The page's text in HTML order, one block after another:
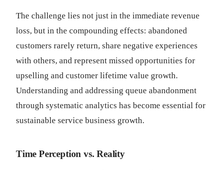
The challenge lies not just in the immediate revenue
loss, but in the compounding effects: abandoned
customers rarely return, share negative experiences
with others, and represent missed opportunities for
upselling and customer lifetime value growth.
Understanding and addressing queue abandonment
through systematic analytics has become essential for
sustainable service business growth.
Time Perception vs. Reality